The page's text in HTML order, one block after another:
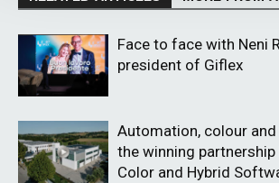
Face to face with Neni
president of Giflex
Automation, colour
the winning
Color and Hybrid